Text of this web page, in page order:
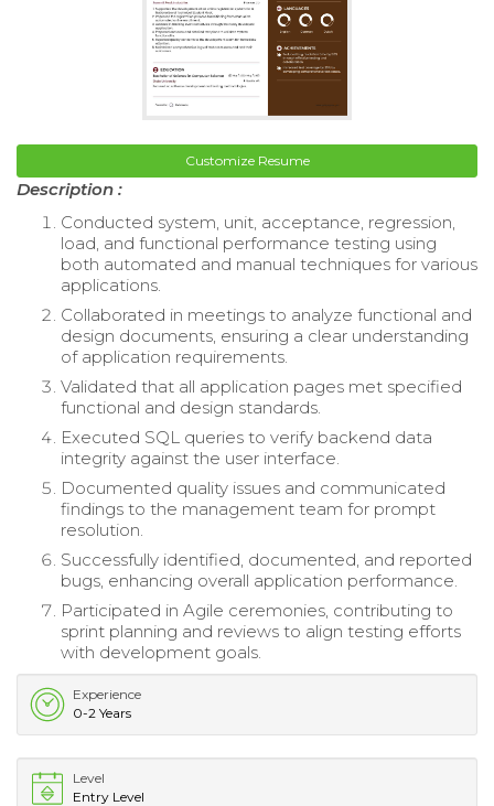
Customize Resume
Description :
Conducted system, unit, acceptance, regression,
load, and functional performance testing using
both automated and manual techniques for various
applications.
Collaborated in meetings to analyze functional and
design documents, ensuring a clear understanding
of application requirements.
Validated that all application pages met specified
functional and design standards.
Executed SQL queries to verify backend data
integrity against the user interface.
Documented quality issues and communicated
findings to the management team for prompt
resolution.
Successfully identified, documented, and reported
bugs, enhancing overall application performance.
Participated in Agile ceremonies, contributing to
sprint planning and reviews to align testing efforts
with development goals.
Experience
0-2 Years
Level
Entry Level